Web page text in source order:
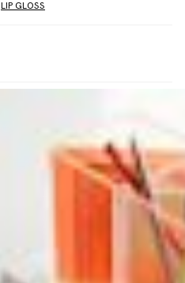
LIP GLOSS